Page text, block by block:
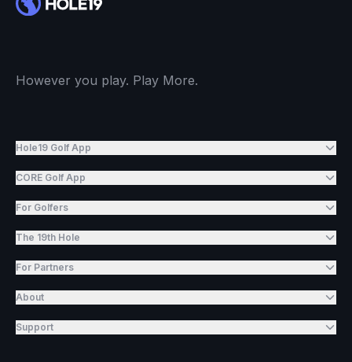
However you play. Play More.
Hole19 Golf App
CORE Golf App
For Golfers
The 19th Hole
For Partners
About
Support